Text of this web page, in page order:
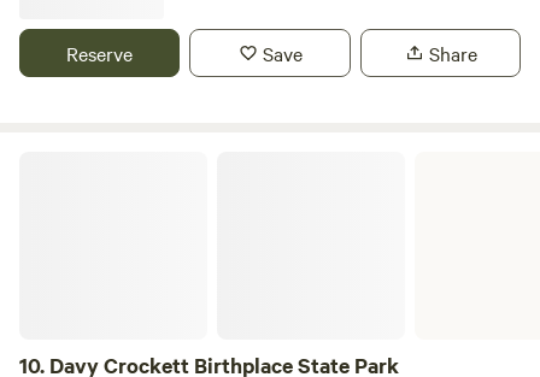
charges.Reserve Save Share
10. Davy Crockett Birthplace State Park